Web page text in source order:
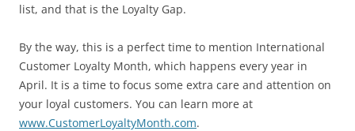
list, and that is the Loyalty Gap.
By the way, this is a perfect time to mention International
Customer Loyalty Month, which happens every year in
April. It is a time to focus some extra care and attention on
your loyal customers. You can learn more at
www.CustomerLoyaltyMonth.com.